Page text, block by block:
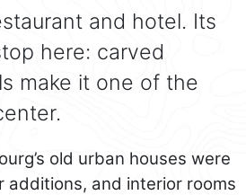
and hotel. Its
here: carved
make it one of the
old urban houses were
and interior rooms